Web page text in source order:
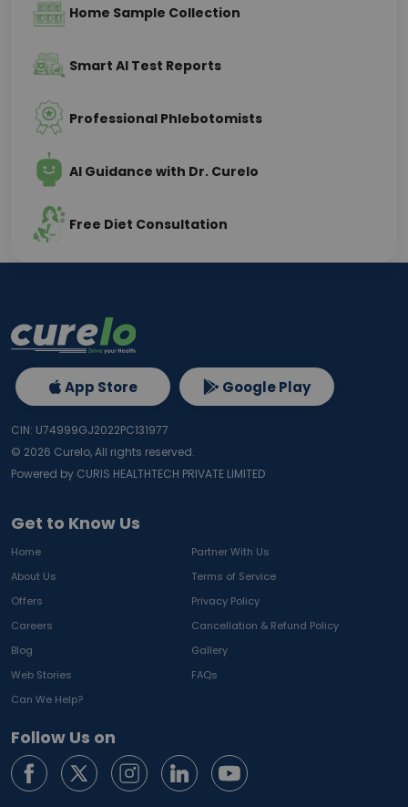
Home Sample Collection
Smart AI Test Reports
Professional Phlebotomists
AI Guidance with Dr. Curelo
Free Diet Consultation
Get to Know Us
Home
Partner With Us
About Us
Terms of Service
Offers
Privacy Policy
Careers
Cancellation & Refund Policy
Blog
Gallery
Web Stories
FAQs
Can We Help?
Follow Us on
App Store Google Play
CIN: U74999GJ2022PC131977
© 2026 Curelo, All rights reserved.
Powered by CURIS HEALTHTECH PRIVATE LIMITED